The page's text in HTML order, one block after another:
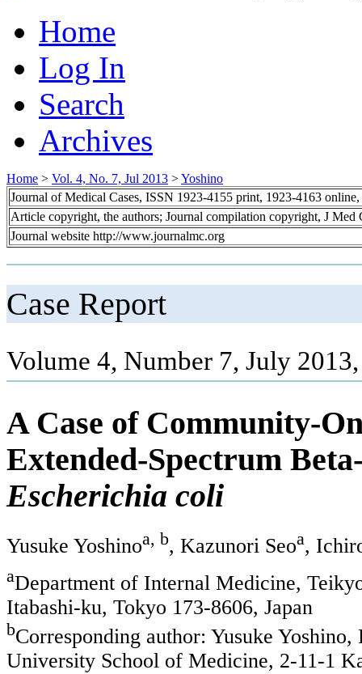
Home
Log In
Search
Archives
Home > Vol. 4, No. 7, Jul 2013 >Yoshino
Journal of Medical Cases, ISSN 1923-4155 print, 1923-4163 online,
Article copyright, the authors; Journal compilation copyright, J Med
Journal website http://www.journalmc.org
Case Report
Volume 4, Number 7, July
A Case of Community-
Extended-Spectrum
Escherichia coli
Yusuke Yoshinoa, b, Kazunori Seoa,
aDepartment of Internal Medicine,
Itabashi-ku, Tokyo 173-8606, Japan
bCorresponding author: Yusuke
University School of Medicine, 2-11-1